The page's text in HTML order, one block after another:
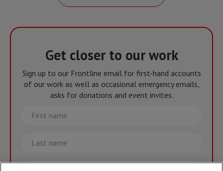
Get closer to our work
Sign up to our Frontline email for first-hand accounts
of our work as well as occasional emergency emails,
asks for donations and event invites.
First
name
Last
name
Email